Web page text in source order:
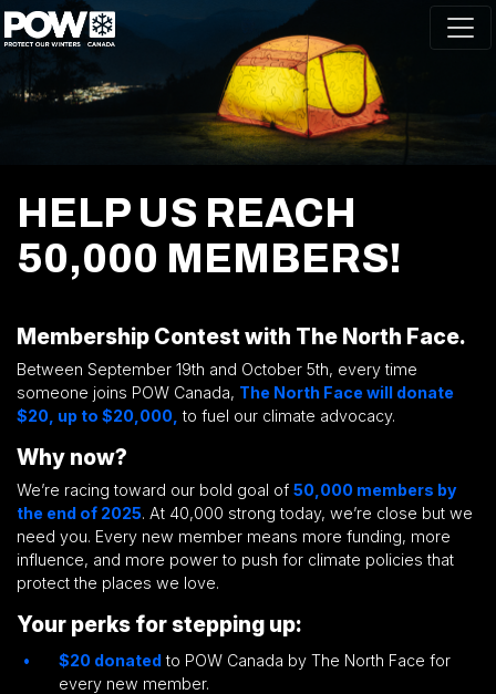
Skip navigation
HELP US REACH
50,000 MEMBERS!
Membership Contest with The North Face.
Between September 19th and October 5th, every time
someone joins POW Canada, The North Face will donate
$20, up to $20,000, to fuel our climate advocacy.
Why now?
We’re racing toward our bold goal of 50,000 members by
the end of 2025. At 40,000 strong today, we’re close but we
need you. Every new member means more funding, more
influence, and more power to push for climate policies that
protect the places we love.
Your perks for stepping up:
$20 donatedto POW Canada by The North Face for
every new member.